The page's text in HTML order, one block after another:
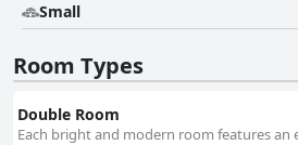
Small
Room Types
Double Room
Each bright and modern room features an